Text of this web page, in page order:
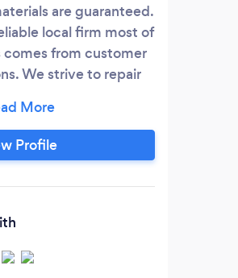
are guaranteed.
local firm most of
comes from customer
We strive to repair
where
We pride ourselves
with the most
advice.
Profile